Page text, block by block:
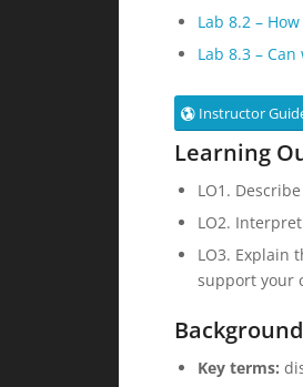
Lab 8.2 –
Lab 8.3 – Can
Instructor
Learning
LO1.
LO2.
LO3. Explain
support your
Key terms: